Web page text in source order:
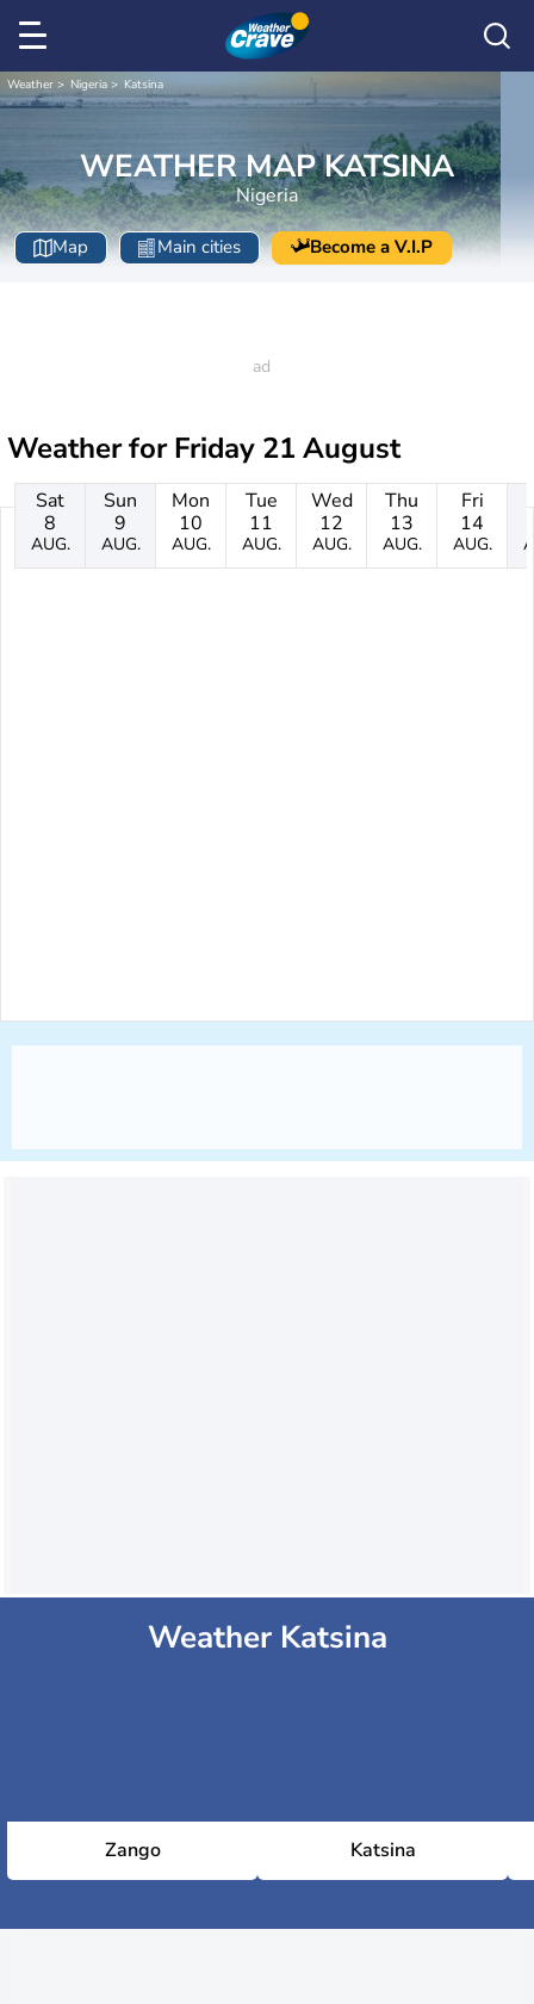
Weather Nigeria Katsina
WEATHER MAP KATSINA
Nigeria
Map Main cities Become a V.I.P
Weather forFriday 21 August
Sat
8
AUG.
Sun
9
AUG.
Mon
10
AUG.
Tue
11
AUG.
Wed
12
AUG.
Thu
13
AUG.
Fri
14
AUG.
Weather Katsina
Zango Katsina